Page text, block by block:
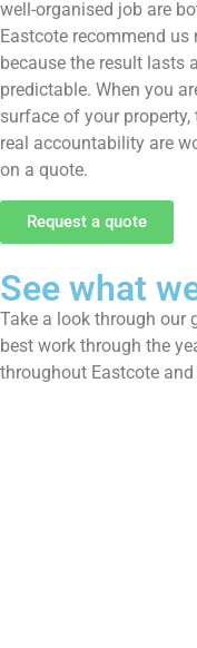
well-organised job are
Eastcote recommend
because the result lasts
predictable. When you
surface of your
real accountability are
on a quote.
Request a quote
See what
Take a look through our
best work through the
throughout Eastcote